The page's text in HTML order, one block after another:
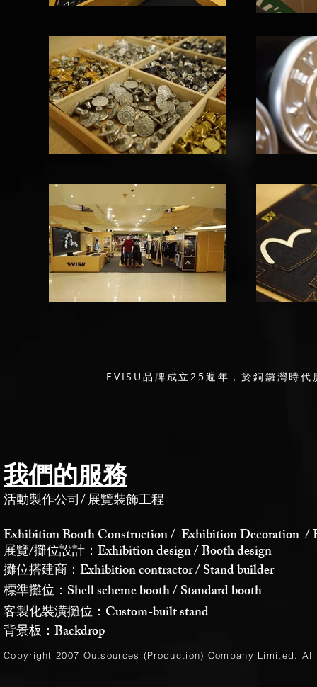
EVISU品牌成立25週年，於銅鑼灣時
我們的服務
活動製作公司 展覽裝飾工程
/
Exhibition Booth Construction / Exhibition Decoration /
展覽/攤位設計：Exhibition design / Booth design
攤位搭建商：Exhibition contractor / Stand builder
標準攤位：Shell scheme booth / Standard booth
客製化裝潢攤位：Custom-built stand
背景板：Backdrop
Copyright 2007 Outsources (Production) Company Limited .